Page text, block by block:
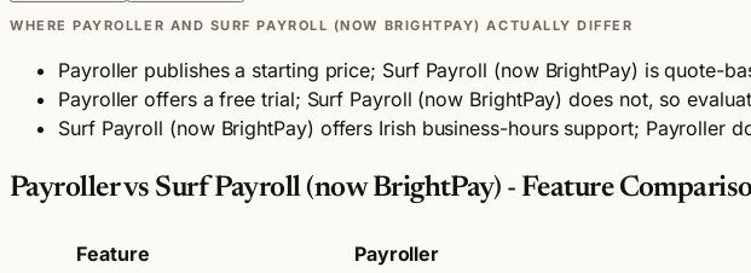
WHERE PAYROLLER AND SURF PAYROLL (NOW BRIGHTPAY) ACTUALLY DIFFER
Payroller publishes a starting price; Surf Payroll (now BrightPay) is quote-
Payroller offers a free trial; Surf Payroll (now BrightPay) does not, so
Surf Payroll (now BrightPay) offers Irish business-hours support; Payroller
Payroller vs Surf Payroll (now BrightPay) - Feature
Feature Payroller